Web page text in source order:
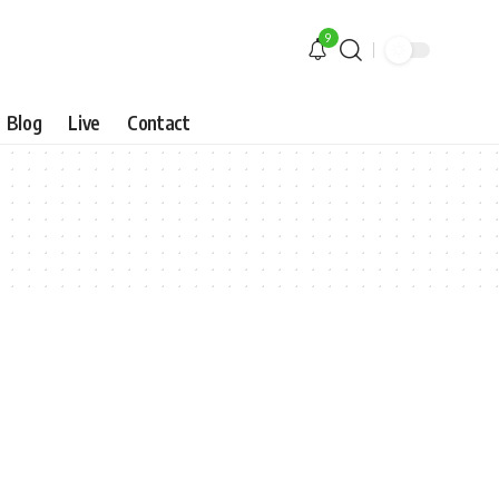
9
Blog Live Contact